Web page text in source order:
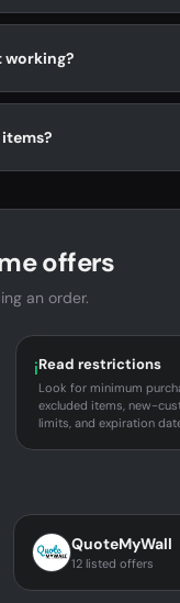
working?
offers
an order.
iRead restrictions
Look for minimum
excluded items, new-
limits, and expiration
QuoteMyWall
12 listed offers